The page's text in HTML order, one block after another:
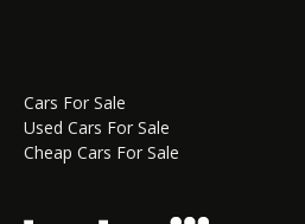
Cars For Sale
Used Cars For Sale
Cheap Cars For Sale